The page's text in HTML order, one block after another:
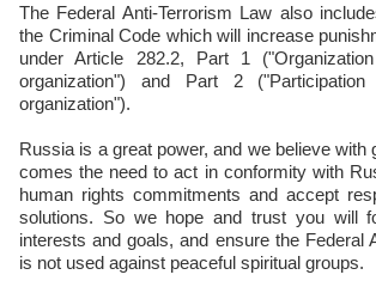
The Federal Anti-Terrorism Law also
the Criminal Code which will increase
under Article 282.2, Part 1
organization") and Part 2
organization").
Russia is a great power, and we believe with
comes the need to act in conformity with
human rights commitments and accept
solutions. So we hope and trust you will
interests and goals, and ensure the Federal
is not used against peaceful spiritual groups.